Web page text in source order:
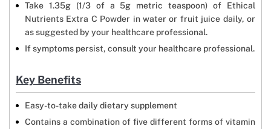
Take 1.35g (1/3 of a 5g metric teaspoon) of Ethical
Nutrients Extra C Powder in water or fruit juice daily, or
as suggested by your healthcare professional.
If symptoms persist, consult your healthcare professional.
Key Benefits
Easy-to-take daily dietary supplement
Contains a combination of five different forms of vitamin